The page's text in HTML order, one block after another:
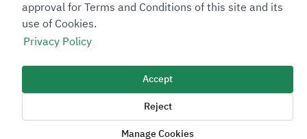
Copyright © 2026 TAADEEN. All Rights Reserved
We're ESNAD, the Saudi Mining Services Company, on a mission to
drive positive change.
Image
approval for Terms and Conditions of this site and its
use of Cookies.
Privacy Policy
Accept
Reject
Manage Cookies